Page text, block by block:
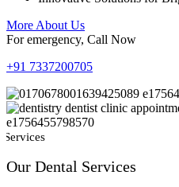
More About Us
For emergency, Call Now
+91 7337200705
Services
Our Dental Services